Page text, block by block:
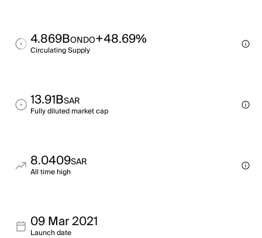
4.869BONDO+48.69%
Circulating Supply
13.91BSAR
Fully diluted market cap
8.0409SAR
All time high
09 Mar 2021
Launch date